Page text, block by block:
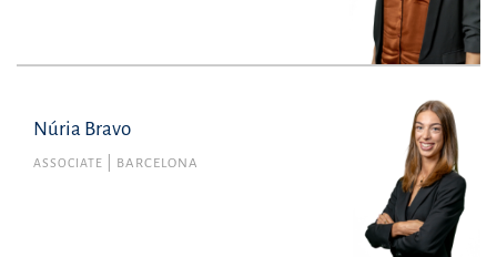
Núria Bravo
ASSOCIATE BARCELONA
Núria Bravo
Member no. 48062 of the Barcelona Bar
Association
Commercial Law
nuria.bravo@uria.com